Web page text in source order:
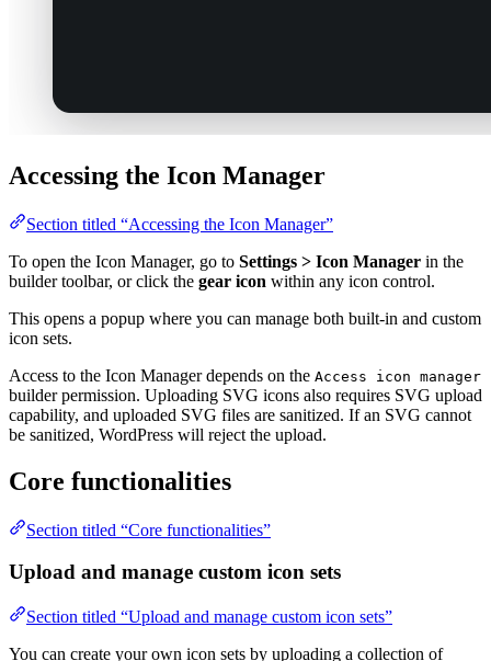
Accessing the Icon Manager
Section titled “Accessing the Icon Manager”
To open the Icon Manager, go to Settings > Icon Manager in the
builder toolbar, or click the gear icon within any icon control.
This opens a popup where you can manage both built-in and custom
icon sets.
Access to the Icon Manager depends on the Access icon manager
builder permission. Uploading SVG icons also requires SVG upload
capability, and uploaded SVG files are sanitized. If an SVG cannot
be sanitized, WordPress will reject the upload.
Core functionalities
Section titled “Core functionalities”
Upload and manage custom icon sets
Section titled “Upload and manage custom icon sets”
You can create your own icon sets by uploading a collection of